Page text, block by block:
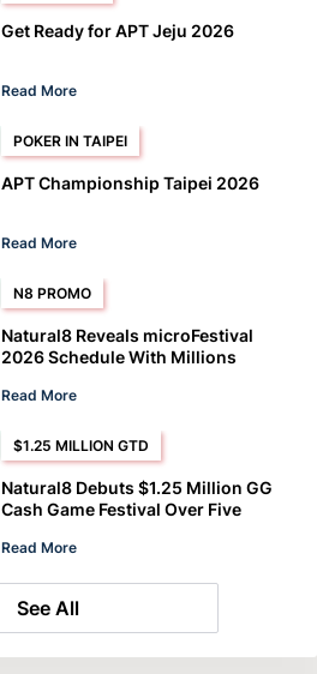
Get Ready for APT Jeju 2026
Read More
POKER IN TAIPEI
APT Championship Taipei 2026
Read More
N8 PROMO
Natural8 Reveals microFestival
2026 Schedule With Millions
Read More
$1.25 MILLION GTD
Natural8 Debuts $1.25 Million GG
Cash Game Festival Over Five
Read More
See All